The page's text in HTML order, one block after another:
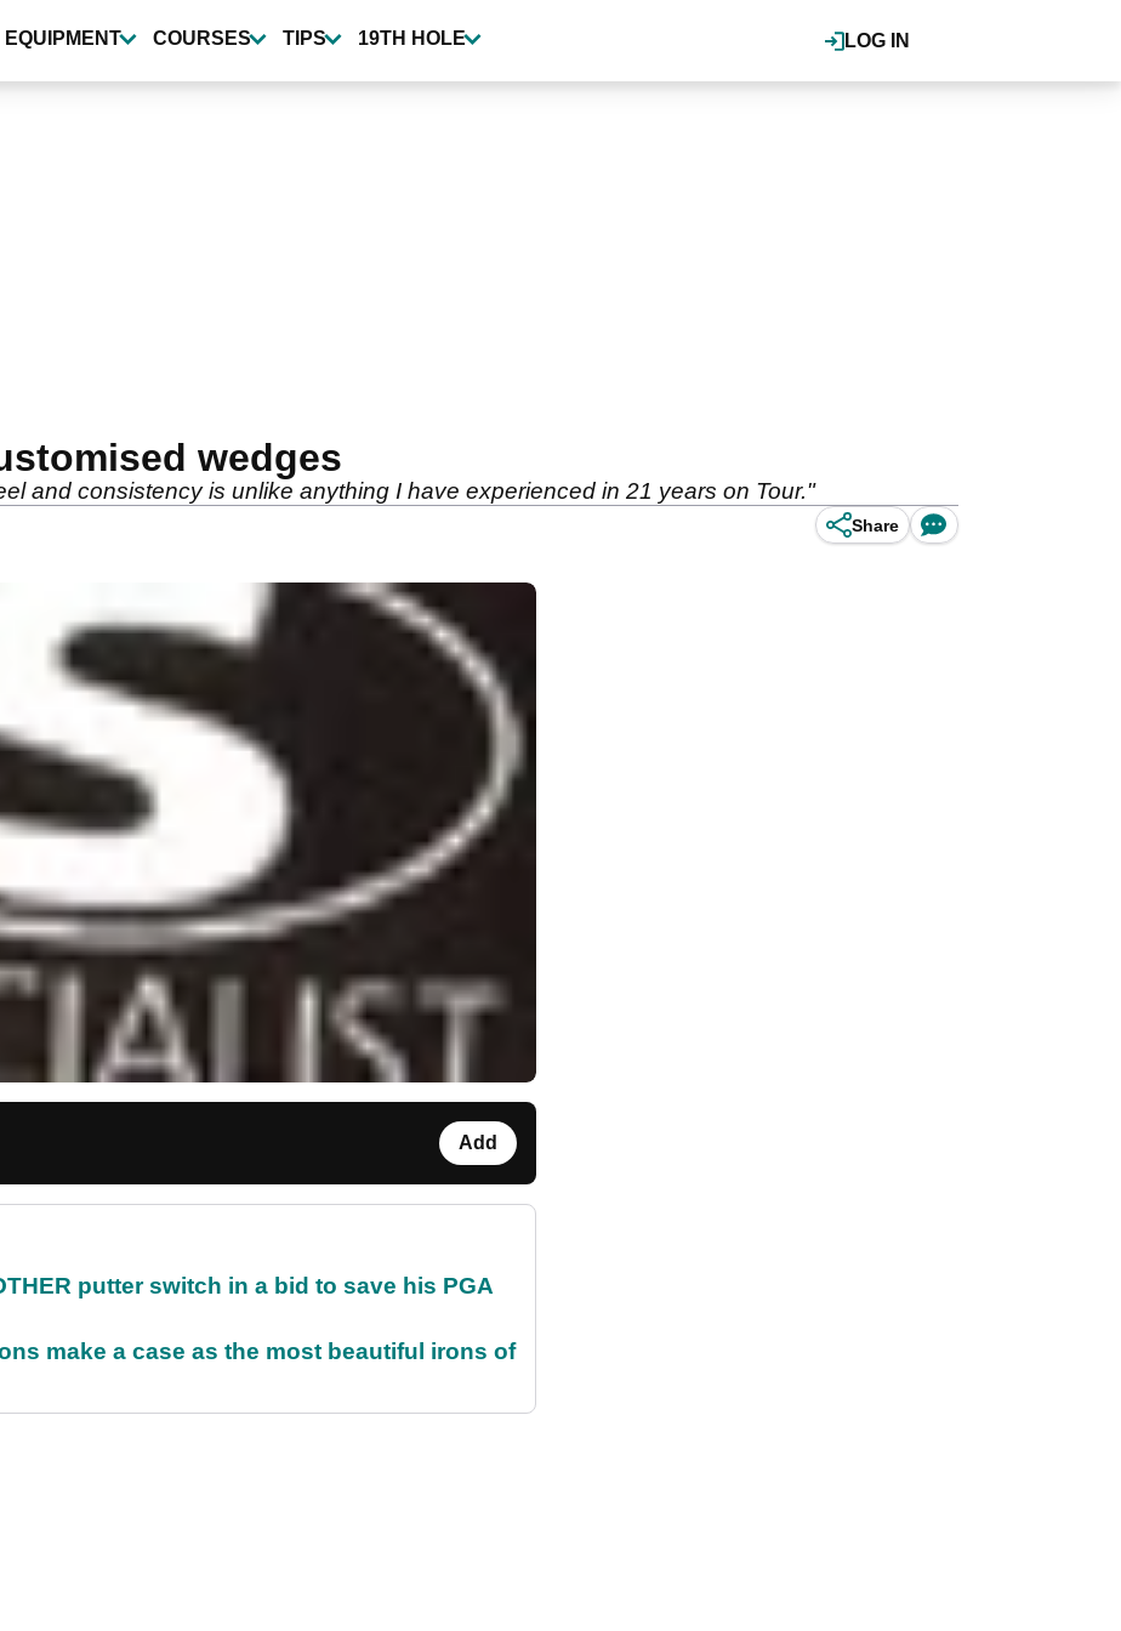
LOG IN
EQUIPMENT COURSES TIPS 19TH HOLE
wedges
and consistency is unlike anything I have experienced in 21 years on Tour."
Share
Add
putter switch in a bid to save his PGA
make a case as the most beautiful irons of